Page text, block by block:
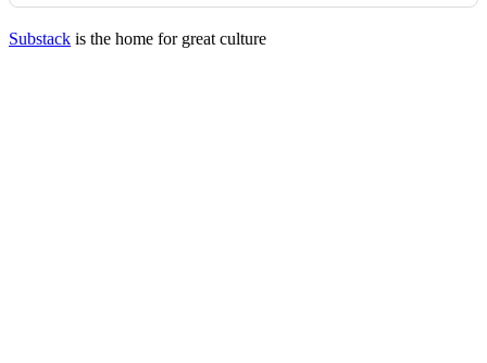
Substack is the home for great culture